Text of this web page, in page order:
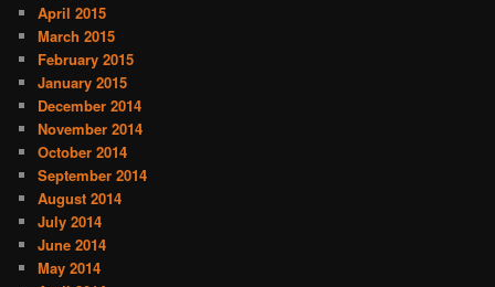
April 2015
March 2015
February 2015
January 2015
December 2014
November 2014
October 2014
September 2014
August 2014
July 2014
June 2014
May 2014